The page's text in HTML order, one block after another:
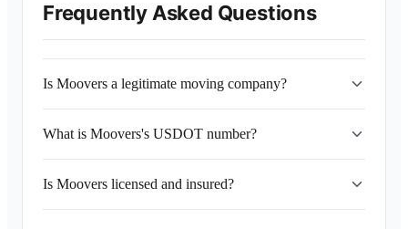
Frequently Asked Questions
Is Moovers a legitimate moving company?
What is Moovers's USDOT number?
Is Moovers licensed and insured?